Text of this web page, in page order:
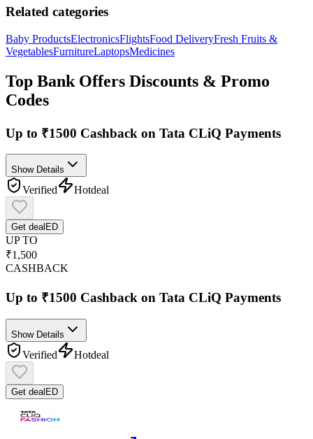
Related categories
Baby ProductsElectronicsFlightsFood DeliveryFresh Fruits &
VegetablesFurnitureLaptopsMedicines
Top Bank Offers Discounts & Promo
Codes
Up to ₹1500 Cashback on Tata CLiQ Payments
Show Details
Verified Hotdeal
Get deal ED
UP TO
₹1,500
CASHBACK
Up to ₹1500 Cashback on Tata CLiQ Payments
Show Details
Verified Hotdeal
Get deal ED